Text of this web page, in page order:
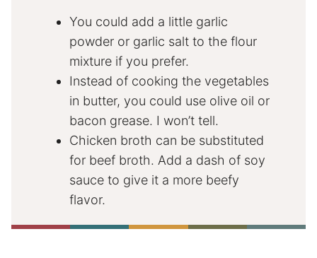
You could add a little garlic
powder or garlic salt to the flour
mixture if you prefer.
Instead of cooking the vegetables
in butter, you could use olive oil or
bacon grease. I won’t tell.
Chicken broth can be substituted
for beef broth. Add a dash of soy
sauce to give it a more beefy
flavor.